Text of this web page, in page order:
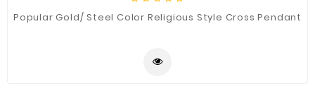
Popular Gold/ Steel Color Religious Style Cross Pendant